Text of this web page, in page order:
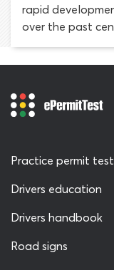
rapid
over the past
being adapted
account for 91
Without rules of
descend into
Practice permit test
Drivers education
Drivers handbook
Road signs